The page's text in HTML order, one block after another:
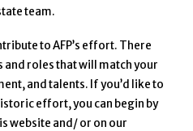
team.
to AFP’s effort. There
roles that will match your
and talents. If you’d like to
effort, you can begin by
website and/ or on our